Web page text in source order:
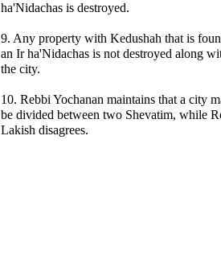
ha'Nidachas is destroyed.
9. Any property with Kedushah that is
an Ir ha'Nidachas is not destroyed along
the city.
10. Rebbi Yochanan maintains that a city
be divided between two Shevatim, while
Lakish disagrees.